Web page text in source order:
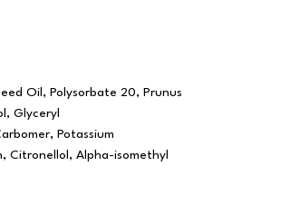
Oil, Polysorbate 20, Prunus
Glyceryl
Potassium
Citronellol, Alpha-isomethyl